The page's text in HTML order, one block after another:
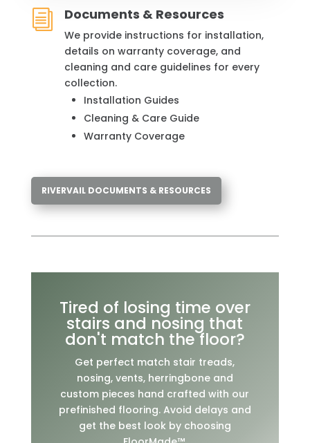
i Documents & Resources
We provide instructions for installation,
details on warranty coverage, and
cleaning and care guidelines for every
collection.
Installation Guides
Cleaning & Care Guide
Warranty Coverage
RIVERVAIL DOCUMENTS & RESOURCES
Tired of losing time over
stairs and nosing that
don't match the floor?
Get perfect match stair treads,
nosing, vents, herringbone and
custom pieces hand crafted with our
prefinished flooring. Avoid delays and
get the best look by choosing